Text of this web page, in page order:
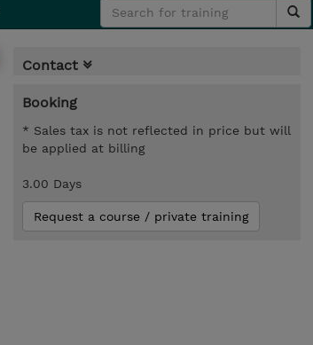
Contact
Booking
* Sales tax is not reflected in price but will
be applied at billing
3.00 Days
Request a course / private training